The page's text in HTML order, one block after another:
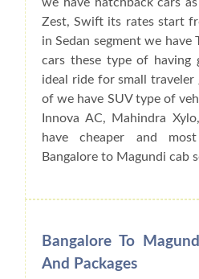
Zest, Swift its rates start
in Sedan segment we
cars these type of having
ideal ride for small traveler
of we have SUV type of
Innova AC, Mahindra
have cheaper and
Bangalore to Magundi cab
Bangalore To
And Packages